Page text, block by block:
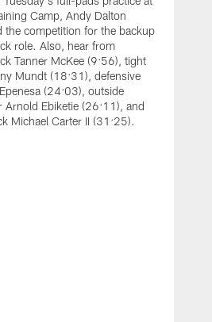
Camp, Andy Dalton
the competition for the backup
role. Also, hear from
Tanner McKee (9:56), tight
Mundt (18:31), defensive
(24:03), outside
Arnold Ebiketie (26:11), and
Michael Carter II (31:25).